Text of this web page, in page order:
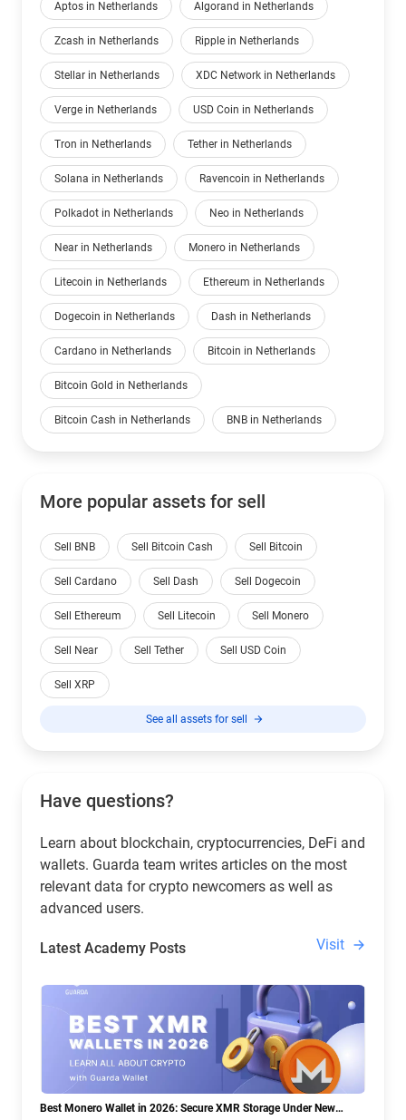
Aptos in Netherlands Algorand in Netherlands
Zcash in Netherlands Ripple in Netherlands
Stellar in Netherlands XDC Network in Netherlands
Verge in Netherlands USD Coin in Netherlands
Tron in Netherlands Tether in Netherlands
Solana in Netherlands Ravencoin in Netherlands
Polkadot in Netherlands Neo in Netherlands
Near in Netherlands Monero in Netherlands
Litecoin in Netherlands Ethereum in Netherlands
Dogecoin in Netherlands Dash in Netherlands
Cardano in Netherlands Bitcoin in Netherlands
Bitcoin Gold in Netherlands
Bitcoin Cash in Netherlands BNB in Netherlands
More popular assets for sell
Sell BNB Sell Bitcoin Cash Sell Bitcoin
Sell Cardano Sell Dash Sell Dogecoin
Sell Ethereum Sell Litecoin Sell Monero
Sell Near Sell Tether Sell USD Coin
Sell XRP
See all assets for sell
Have questions?
Learn about blockchain, cryptocurrencies, DeFi and
wallets. Guarda team writes articles on the most
relevant data for crypto newcomers as well as
advanced users.
Latest Academy Posts Visit
Best Monero Wallet in 2026: Secure XMR Storage Under New